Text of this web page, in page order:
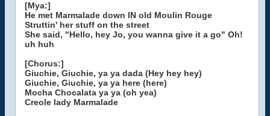
[Mya:]
He met Marmalade down IN old Moulin Rouge
Struttin' her stuff on the street
She said, "Hello, hey Jo, you wanna give it a go" Oh!
uh huh
[Chorus:]
Giuchie, Giuchie, ya ya dada (Hey hey hey)
Giuchie, Giuchie, ya ya here (here)
Mocha Chocalata ya ya (oh yea)
Creole lady Marmalade